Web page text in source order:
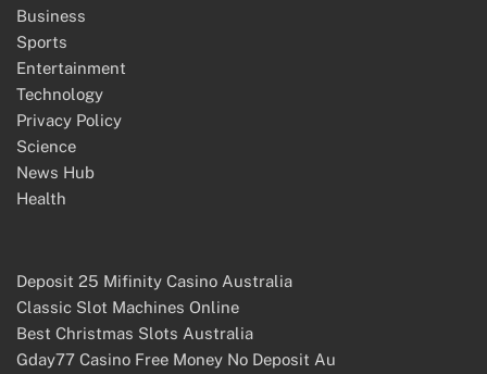
Business
Sports
Entertainment
Technology
Privacy Policy
Science
News Hub
Health
Deposit 25 Mifinity Casino Australia
Classic Slot Machines Online
Best Christmas Slots Australia
Gday77 Casino Free Money No Deposit Au